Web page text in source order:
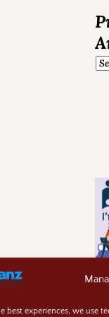
best experiences, we use